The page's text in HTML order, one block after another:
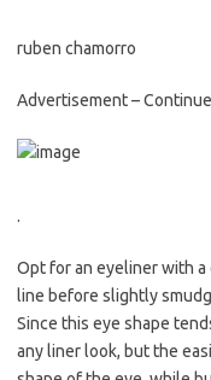
ruben chamorro
Advertisement –
.
Opt for an eyeliner with a
line before slightly
Since this eye shape
any liner look, but the